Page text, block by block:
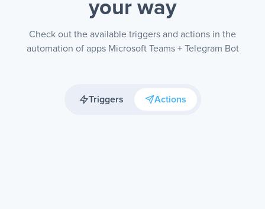
your way
Check out the available triggers and actions in the
automation of apps Microsoft Teams + Telegram Bot
Triggers Actions